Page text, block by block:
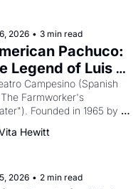
god Aten to be the principal
god of Egypt?
2026 • 3 min read
Pachuco:
Legend of Luis
Campesino (Spanish
Farmworker's
Founded in 1965 by
director, and
Luis Valdez, himself
brought the Delano
Hewitt
2026 • 2 min read